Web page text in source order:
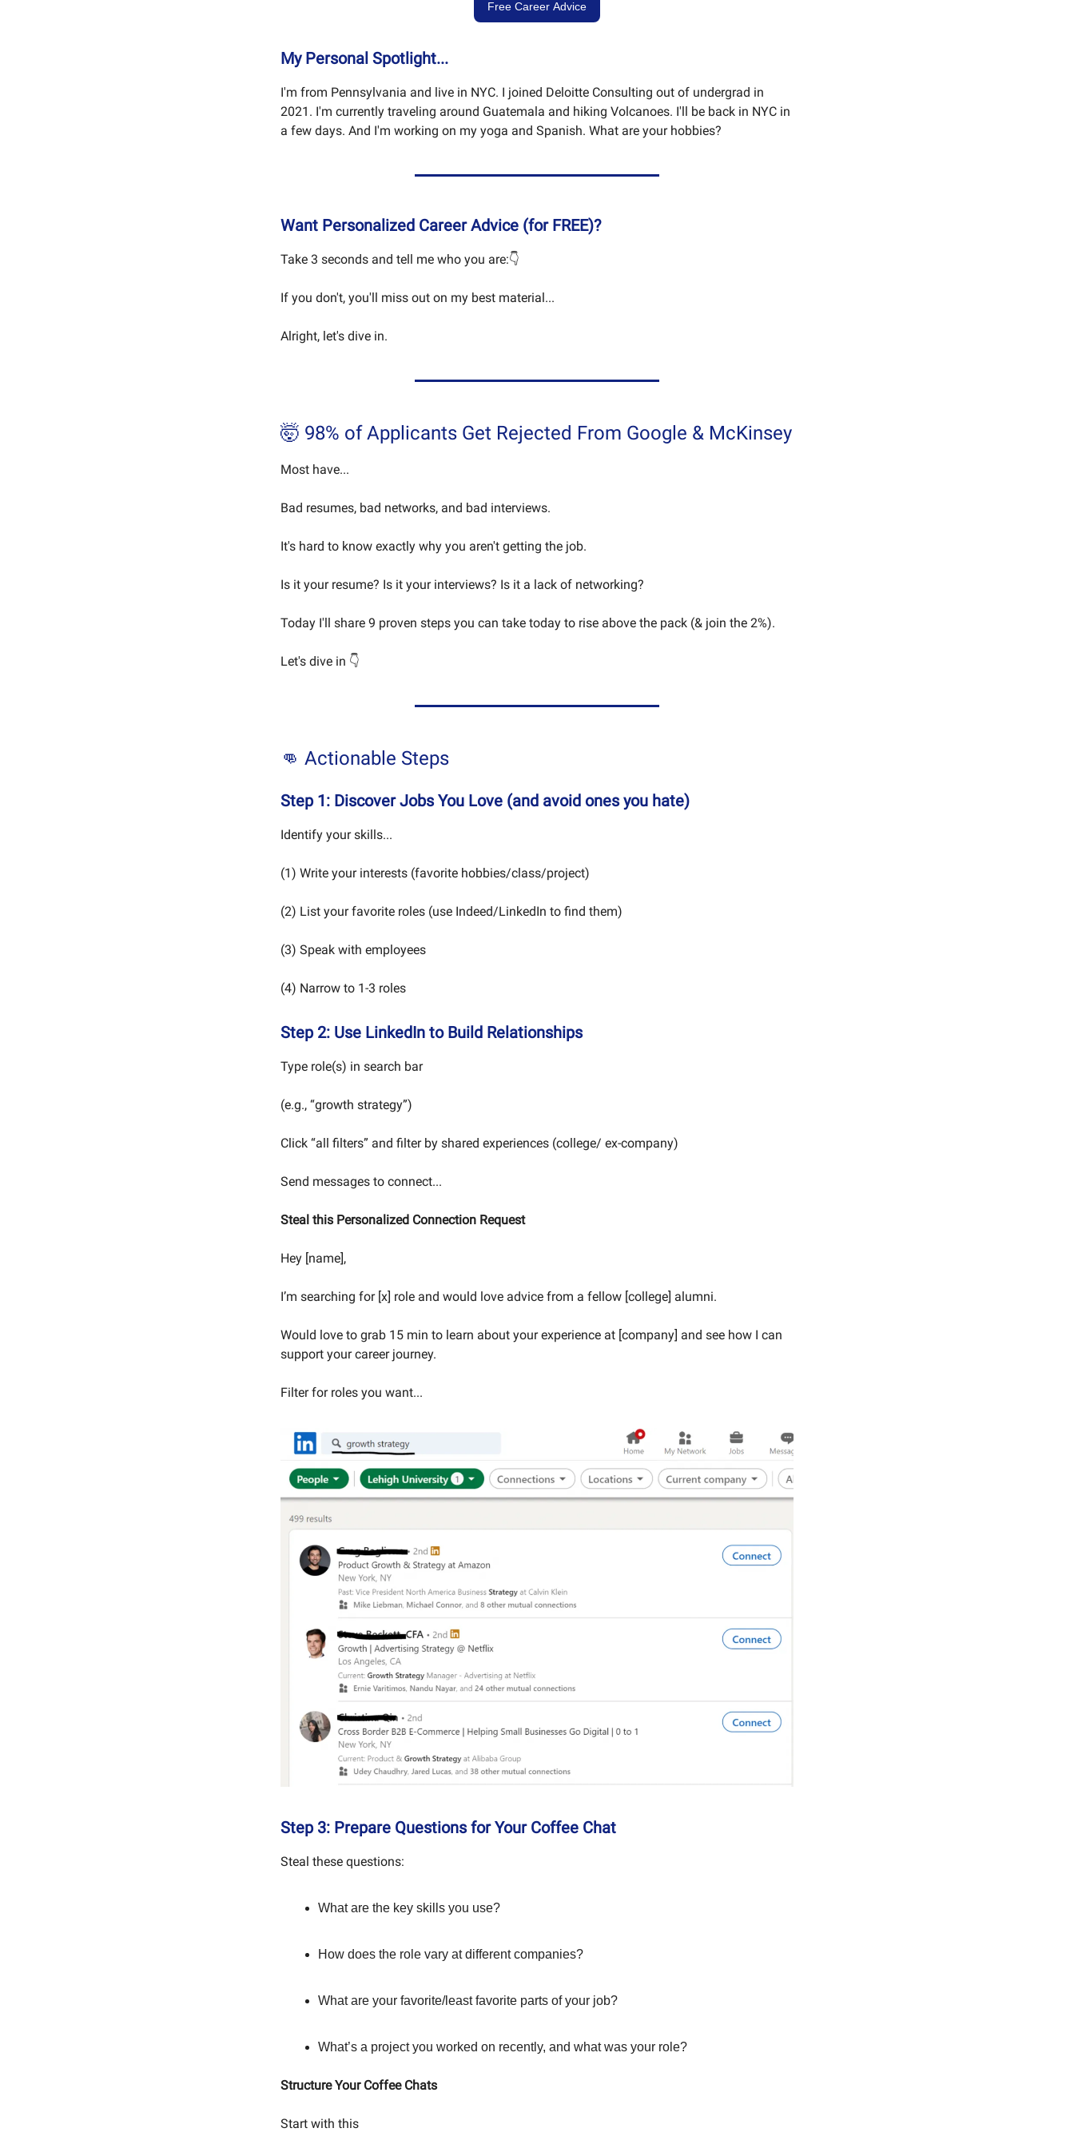
Free Career Advice
My Personal Spotlight...
I'm from Pennsylvania and live in NYC. I joined Deloitte Consulting out of undergrad in
2021. I'm currently traveling around Guatemala and hiking Volcanoes. I'll be back in NYC in
a few days. And I'm working on my yoga and Spanish. What are your hobbies?
Want Personalized Career Advice (for FREE)?
Take 3 seconds and tell me who you are:👇
If you don't, you'll miss out on my best material...
Alright, let's dive in.
🤯 98% of Applicants Get Rejected From Google & McKinsey
Most have...
Bad resumes, bad networks, and bad interviews.
It's hard to know exactly why you aren't getting the job.
Is it your resume? Is it your interviews? Is it a lack of networking?
Today I'll share 9 proven steps you can take today to rise above the pack (& join the 2%).
Let's dive in 👇
👊 Actionable Steps
Step 1: Discover Jobs You Love (and avoid ones you hate)
Identify your skills...
(1) Write your interests (favorite hobbies/class/project)
(2) List your favorite roles (use Indeed/LinkedIn to find them)
(3) Speak with employees
(4) Narrow to 1-3 roles
Step 2: Use LinkedIn to Build Relationships
Type role(s) in search bar
(e.g., “growth strategy”)
Click “all filters” and filter by shared experiences (college/ ex-company)
Send messages to connect...
Steal this Personalized Connection Request
Hey [name],
I’m searching for [x] role and would love advice from a fellow [college] alumni.
Would love to grab 15 min to learn about your experience at [company] and see how I can
support your career journey.
Filter for roles you want...
Step 3: Prepare Questions for Your Coffee Chat
Steal these questions:
What are the key skills you use?
How does the role vary at different companies?
What are your favorite/least favorite parts of your job?
What’s a project you worked on recently, and what was your role?
Structure Your Coffee Chats
Start with this